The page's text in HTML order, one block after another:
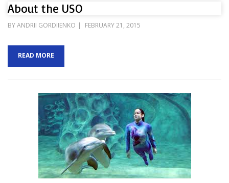
About the USO
BYANDRII GORDIIENKO
POSTED
FEBRUARY 21, 2015
READ MORE